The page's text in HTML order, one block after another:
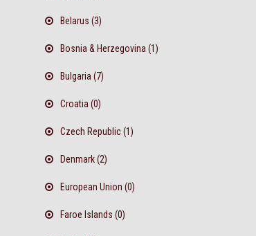
Belarus (3)
Bosnia & Herzegovina (1)
Bulgaria (7)
Croatia (0)
Czech Republic (1)
Denmark (2)
European Union (0)
Faroe Islands (0)